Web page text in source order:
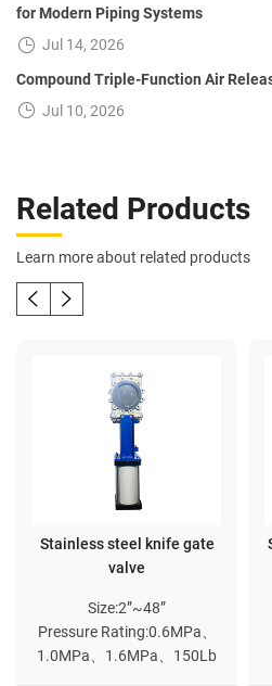
for Modern Piping Systems
Jul 14, 2026
Compound Triple-Function Air
Jul 10, 2026
Related Products
Learn more about related products
Stainless steel knife gate
valve
Size:2”~48”
Pressure Rating:0.6MPa、
1.0MPa、1.6MPa、150Lb